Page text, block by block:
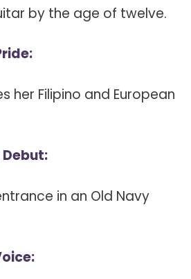
by the age of twelve.
her Filipino and European
in an Old Navy